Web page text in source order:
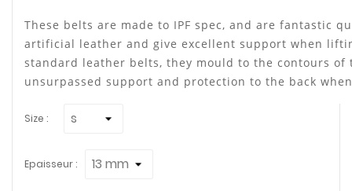
These belts are made to IPF spec, and are fantastic
artificial leather and give excellent support when
standard leather belts, they mould to the contours
unsurpassed support and protection to the back
Size :
Epaisseur :